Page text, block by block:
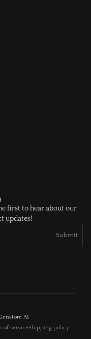
first to hear about our
updates!
Submit
AI
of serviceShipping policy